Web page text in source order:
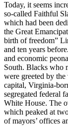
Today, it seems
so-called Faithful
which had been
the Great
birth of freedom”
and ten years
and economic
South. Blacks who
were greeted by
capital, Virginia-
segregated federal
White House. The
which peaked at
of mayors’ offices